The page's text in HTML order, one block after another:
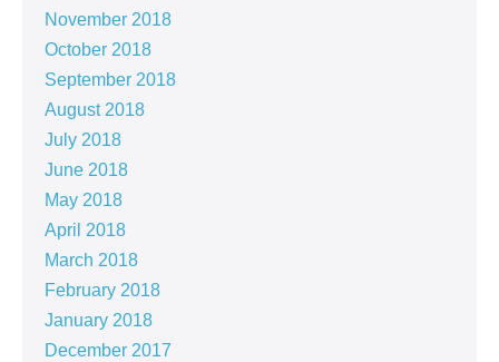
November 2018
October 2018
September 2018
August 2018
July 2018
June 2018
May 2018
April 2018
March 2018
February 2018
January 2018
December 2017